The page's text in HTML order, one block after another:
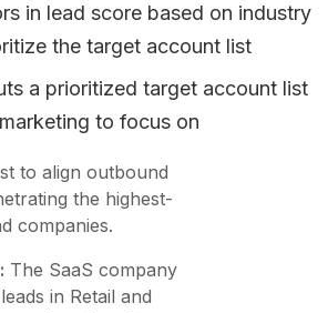
in lead score based on industry
the target account list
a prioritized target account list
to focus on
to align outbound
the highest-
companies.
The SaaS company
in Retail and